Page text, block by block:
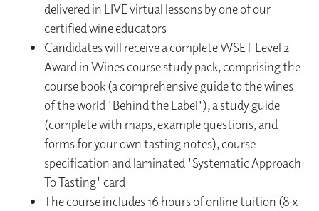
delivered in LIVE virtual lessons by one of our
certified wine educators
Candidates will receive a complete WSET Level 2
Award in Wines course study pack, comprising the
course book (a comprehensive guide to the wines
of the world 'Behind the Label'), a study guide
(complete with maps, example questions, and
forms for your own tasting notes), course
specification and laminated 'Systematic Approach
To Tasting' card
The course includes 16 hours of online tuition (8 x